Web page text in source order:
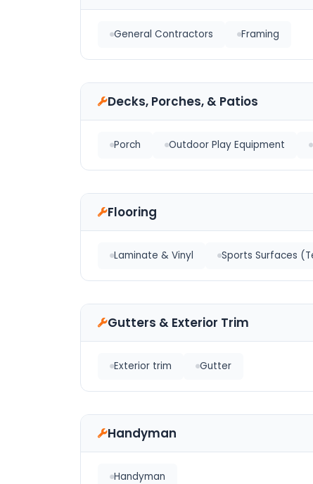
General Contractors Framing
Decks, Porches, & Patios
Porch Outdoor Play Equipment
Flooring
Laminate & Vinyl Sports Surfaces
Gutters & Exterior Trim
Exterior trim Gutter
Handyman
Handyman